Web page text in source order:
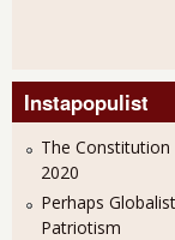
Instapopulist
The Constitution
2020
Perhaps
Patriotism